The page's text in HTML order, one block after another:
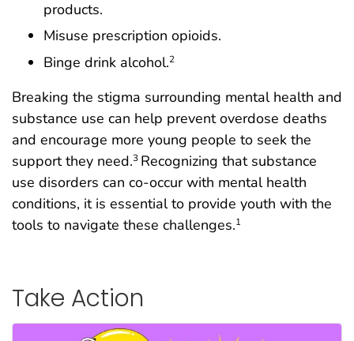
products.
Misuse prescription opioids.
Binge drink alcohol.2
Breaking the stigma surrounding mental health and
substance use can help prevent overdose deaths
and encourage more young people to seek the
support they need.3 Recognizing that substance
use disorders can co-occur with mental health
conditions, it is essential to provide youth with the
tools to navigate these challenges.1
Take Action